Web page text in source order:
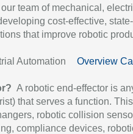
team of mechanical,
cost-effective,
that improve robotic
Automation Overview
A robotic end-effector is
that serves a function.
robotic collision
compliance devices,